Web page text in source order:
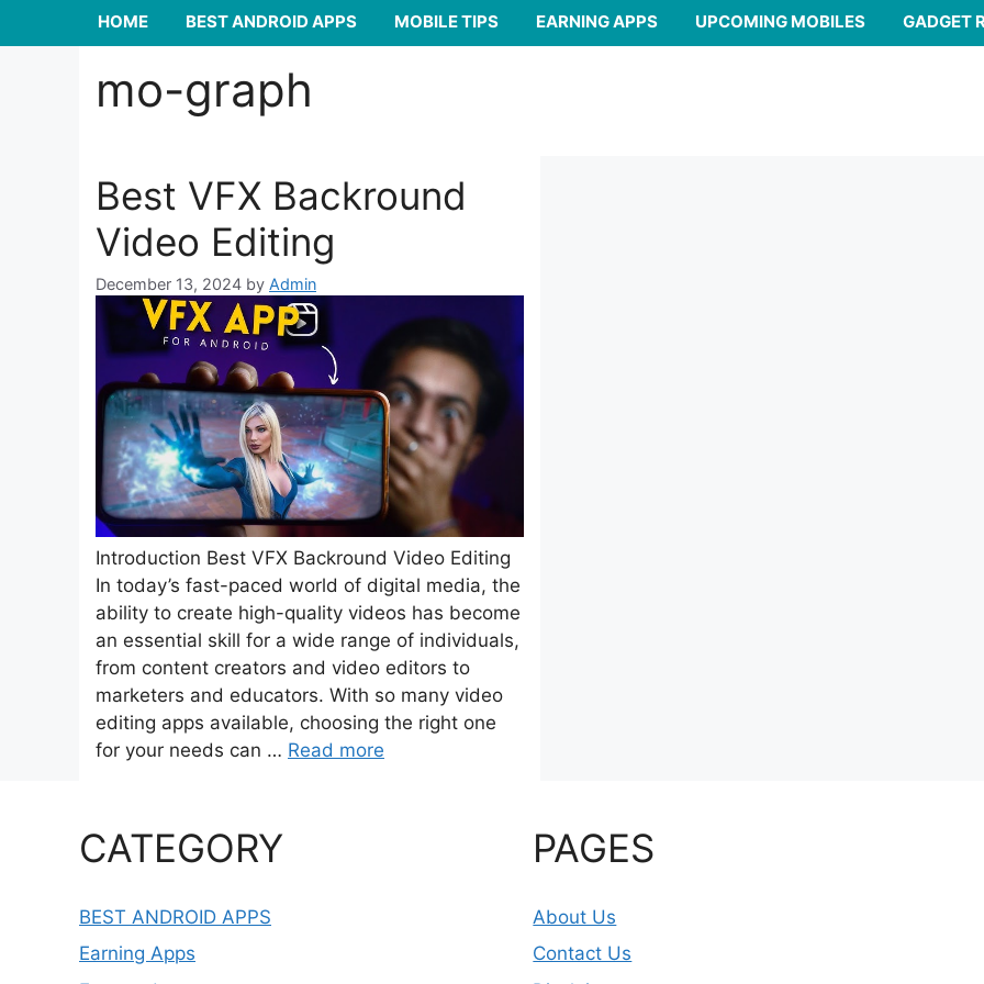
HOME BEST ANDROID APPS MOBILE TIPS EARNING APPS UPCOMING MOBILES GADGET
mo-graph
Best VFX Backround
Video Editing
December 13, 2024 by Admin
Introduction Best VFX Backround Video Editing
In today’s fast-paced world of digital media, the
ability to create high-quality videos has become
an essential skill for a wide range of individuals,
from content creators and video editors to
marketers and educators. With so many video
editing apps available, choosing the right one
for your needs can … Read more
CATEGORY
BEST ANDROID APPS
Earning Apps
PAGES
About Us
Contact Us